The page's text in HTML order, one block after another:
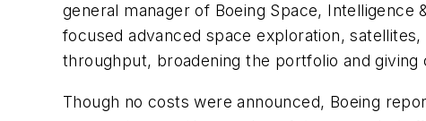
general manager of Boeing Space,
focused advanced space exploration,
throughput, broadening the portfolio and
Though no costs were announced, Boeing